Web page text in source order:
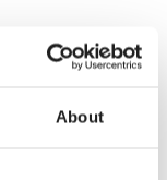
About